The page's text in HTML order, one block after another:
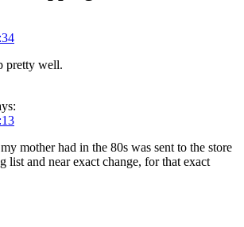
pretty well.
mother had in the 80s was sent to the store
list and near exact change, for that exact